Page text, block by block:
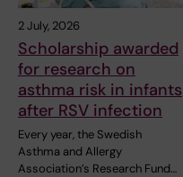
2 July, 2026
Scholarship awarded
for research on
asthma risk in infants
after RSV infection
Every year, the Swedish
Asthma and Allergy
Association’s Research Fund…